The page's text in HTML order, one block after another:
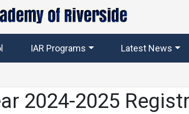
IAR Programs Latest News
2024-2025